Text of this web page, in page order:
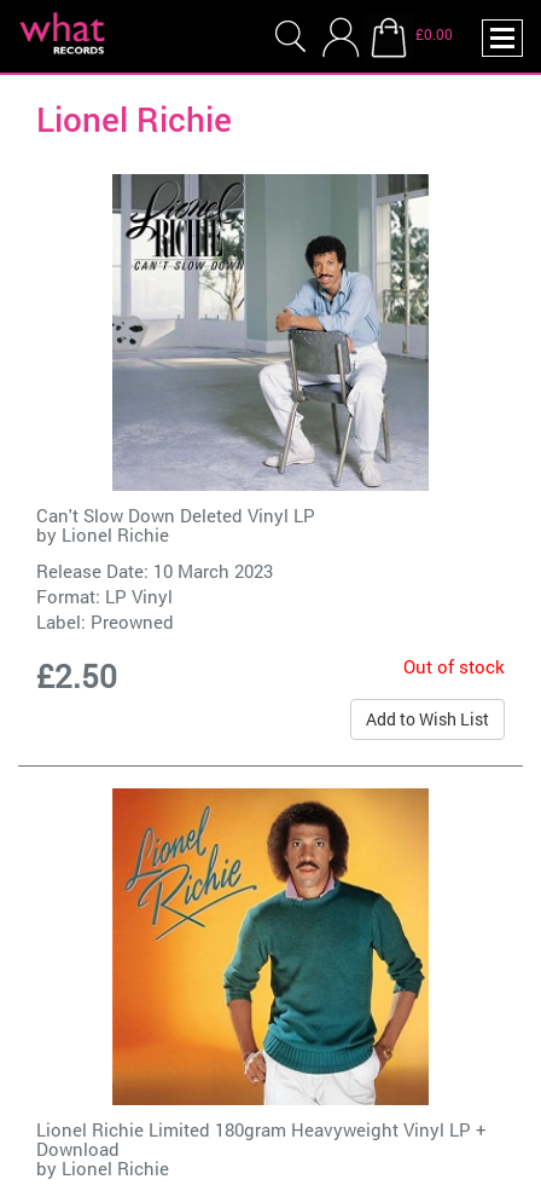
£0.00
Lionel Richie
Can't Slow Down Deleted Vinyl LP
by Lionel Richie
Release Date: 10 March 2023
Format: LP Vinyl
Label: Preowned
£2.50 Out of stock
Add to Wish List
Lionel Richie Limited 180gram Heavyweight Vinyl LP +
Download
by Lionel Richie